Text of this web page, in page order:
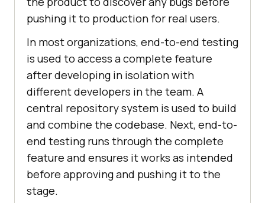
pushing it to production for real users.
In most organizations, end-to-end testing
is used to access a complete feature
after developing in isolation with
different developers in the team. A
central repository system is used to build
and combine the codebase. Next, end-to-
end testing runs through the complete
feature and ensures it works as intended
before approving and pushing it to the
stage.